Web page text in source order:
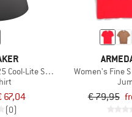
Cool-Lite Sphere S/S Alta
67,04
(0)
Women's Fine
€ 79,95